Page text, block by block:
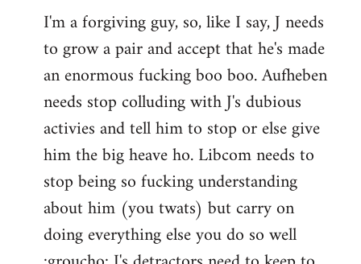
I'm a forgiving guy, so, like I say, J needs
to grow a pair and accept that he's made
an enormous fucking boo boo. Aufheben
needs stop colluding with J's dubious
activies and tell him to stop or else give
him the big heave ho. Libcom needs to
stop being so fucking understanding
about him (you twats) but carry on
doing everything else you do so well